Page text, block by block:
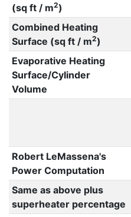
(sq ft / m2)
Combined Heating
Surface (sq ft / m2)
Evaporative Heating
Surface/Cylinder
Volume
Robert LeMassena's
Power Computation
Same as above plus
superheater percentage